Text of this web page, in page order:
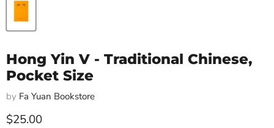
Hong Yin V - Traditional Chinese,
Pocket Size
by Fa Yuan Bookstore
Current price
$25.00